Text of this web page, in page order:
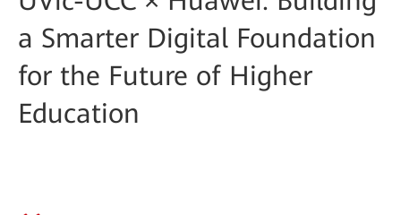
a Smarter Digital Foundation
for the Future of Higher
Education